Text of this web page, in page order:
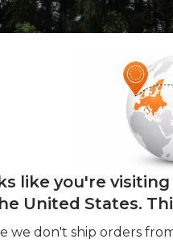
like you're
United States.
we don't ship orders